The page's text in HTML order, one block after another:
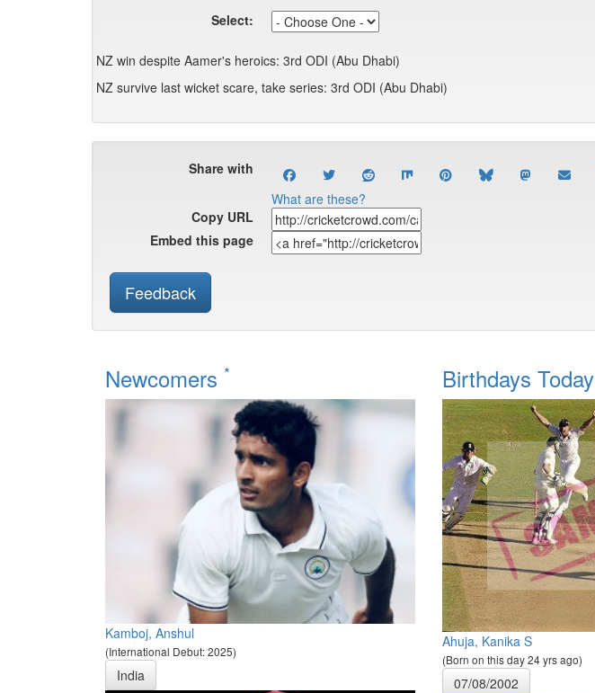
Select:
NZ win despite Aamer's heroics: 3rd ODI (Abu Dhabi)
NZ survive last wicket scare, take series: 3rd ODI (Abu Dhabi)
Share with
What are these?
Copy URL
Embed this page
Feedback
Newcomers *
Kamboj, Anshul
(International Debut: 2025)
India
Birthdays Today
Ahuja, Kanika S
(Born on this day 24 yrs ago)
07/08/2002